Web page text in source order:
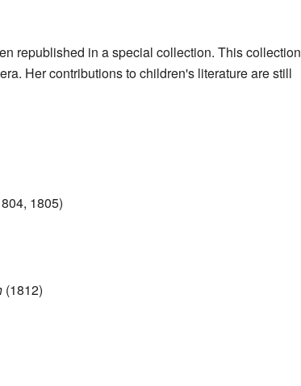
republished in a special collection. This collection
Her contributions to children's literature are still
1805)
(1812)